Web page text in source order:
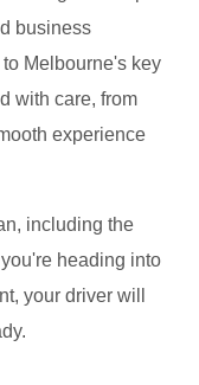
business
Melbourne's key
with care, from
experience
including the
heading into
your driver will